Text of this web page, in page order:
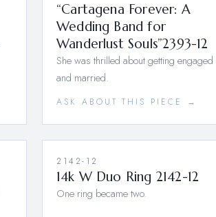
“Cartagena Forever: A
Wedding Band for
Wanderlust Souls”2393-12
She was thrilled about getting engaged
and married.
ASK ABOUT THIS PIECE →
2142-12
14k W Duo Ring 2142-12
One ring became two.